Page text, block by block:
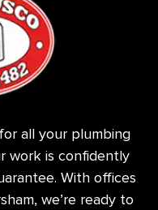
all your plumbing
work is confidently
With offices
we’re ready to